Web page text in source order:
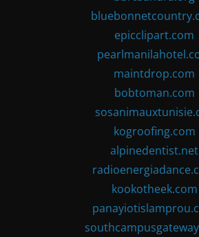
epicclipart.com
maintdrop.com
bobtoman.com
kogroofing.com
alpinedentist.net
kookotheek.com